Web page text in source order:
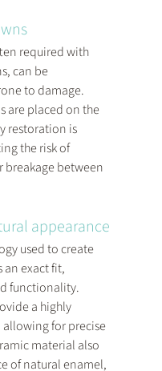
required with
can be
to damage.
are placed on the
restoration is
the risk of
between
appearance
used to create
an exact fit,
functionality.
a highly
for precise
material also
of natural enamel,